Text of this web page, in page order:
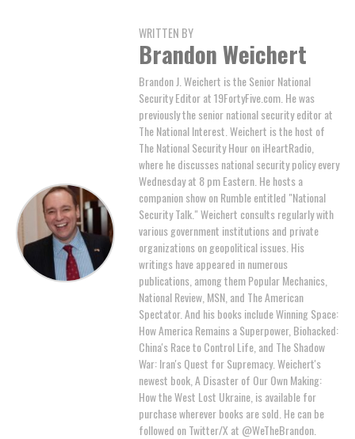
WRITTEN BY
Brandon Weichert
Brandon J. Weichert is the Senior National
Security Editor at 19FortyFive.com. He was
previously the senior national security editor at
The National Interest. Weichert is the host of
The National Security Hour on iHeartRadio,
where he discusses national security policy every
Wednesday at 8 pm Eastern. He hosts a
companion show on Rumble entitled "National
Security Talk." Weichert consults regularly with
various government institutions and private
organizations on geopolitical issues. His
writings have appeared in numerous
publications, among them Popular Mechanics,
National Review, MSN, and The American
Spectator. And his books include Winning Space:
How America Remains a Superpower, Biohacked:
China's Race to Control Life, and The Shadow
War: Iran's Quest for Supremacy. Weichert's
newest book, A Disaster of Our Own Making:
How the West Lost Ukraine, is available for
purchase wherever books are sold. He can be
followed on Twitter/X at @WeTheBrandon.